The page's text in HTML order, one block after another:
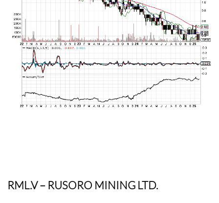
RML.V– RUSORO MINING LTD.